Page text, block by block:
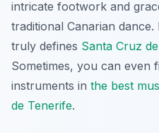
intricate footwork and
traditional Canarian dance.
truly defines Santa Cruz
Sometimes, you can even
instruments in the best
de Tenerife.